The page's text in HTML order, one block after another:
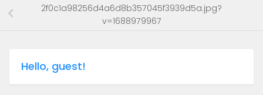
2f0c1a98256d4a6d8b357045f3939d5a.jpg?
v=1688979967
Hello, guest!